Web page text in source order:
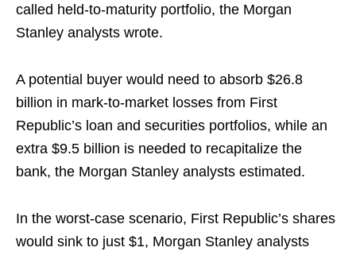
called held-to-maturity portfolio, the Morgan
Stanley analysts wrote.
A potential buyer would need to absorb $26.8
billion in mark-to-market losses from First
Republic’s loan and securities portfolios, while an
extra $9.5 billion is needed to recapitalize the
bank, the Morgan Stanley analysts estimated.
In the worst-case scenario, First Republic’s shares
would sink to just $1, Morgan Stanley analysts